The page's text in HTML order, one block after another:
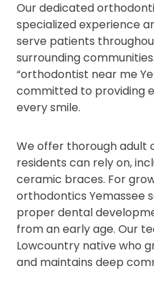
Our dedicated
specialized experience
serve patients
surrounding
“orthodontist near me
committed to providing
every smile.
We offer thorough adult
residents can rely on,
ceramic braces. For
orthodontics Yemassee
proper dental
from an early age. Our
Lowcountry native who
and maintains deep